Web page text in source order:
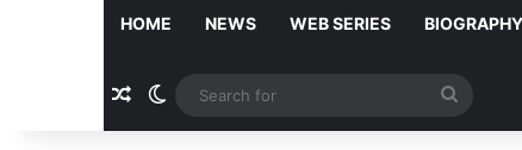
HOME NEWS WEB SERIES BIOGRAPHY
Random Article
Switch skin
for